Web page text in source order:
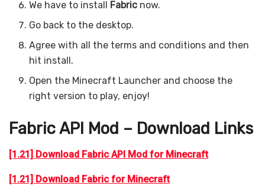
We have to install Fabric now.
Go back to the desktop.
Agree with all the terms and conditions and then
hit install.
Open the Minecraft Launcher and choose the
right version to play, enjoy!
Fabric API Mod – Download Links
[1.21] Download Fabric API Mod for Minecraft
[1.21] Download Fabric for Minecraft